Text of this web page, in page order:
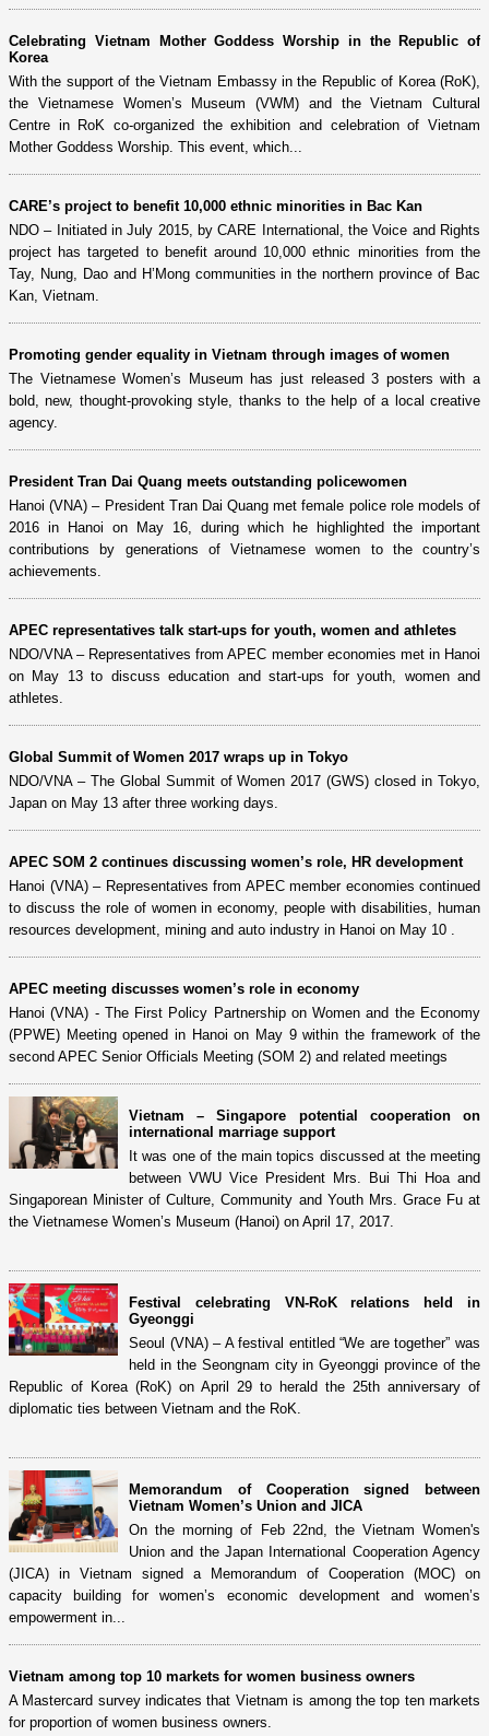
Celebrating Vietnam Mother Goddess Worship in the Republic of
Korea
With the support of the Vietnam Embassy in the Republic of Korea (RoK),
the Vietnamese Women’s Museum (VWM) and the Vietnam Cultural
Centre in RoK co-organized the exhibition and celebration of Vietnam
Mother Goddess Worship. This event, which...
CARE’s project to benefit 10,000 ethnic minorities in Bac Kan
NDO – Initiated in July 2015, by CARE International, the Voice and Rights
project has targeted to benefit around 10,000 ethnic minorities from the
Tay, Nung, Dao and H’Mong communities in the northern province of Bac
Kan, Vietnam.
Promoting gender equality in Vietnam through images of women
The Vietnamese Women’s Museum has just released 3 posters with a
bold, new, thought-provoking style, thanks to the help of a local creative
agency.
President Tran Dai Quang meets outstanding policewomen
Hanoi (VNA) – President Tran Dai Quang met female police role models of
2016 in Hanoi on May 16, during which he highlighted the important
contributions by generations of Vietnamese women to the country’s
achievements.
APEC representatives talk start-ups for youth, women and athletes
NDO/VNA – Representatives from APEC member economies met in Hanoi
on May 13 to discuss education and start-ups for youth, women and
athletes.
Global Summit of Women 2017 wraps up in Tokyo
NDO/VNA – The Global Summit of Women 2017 (GWS) closed in Tokyo,
Japan on May 13 after three working days.
APEC SOM 2 continues discussing women’s role, HR development
Hanoi (VNA) – Representatives from APEC member economies continued
to discuss the role of women in economy, people with disabilities, human
resources development, mining and auto industry in Hanoi on May 10 .
APEC meeting discusses women’s role in economy
Hanoi (VNA) - The First Policy Partnership on Women and the Economy
(PPWE) Meeting opened in Hanoi on May 9 within the framework of the
second APEC Senior Officials Meeting (SOM 2) and related meetings
Vietnam – Singapore potential cooperation on
international marriage support
It was one of the main topics discussed at the meeting
between VWU Vice President Mrs. Bui Thi Hoa and
Singaporean Minister of Culture, Community and Youth Mrs. Grace Fu at
the Vietnamese Women’s Museum (Hanoi) on April 17, 2017.
Festival celebrating VN-RoK relations held in
Gyeonggi
Seoul (VNA) – A festival entitled “We are together” was
held in the Seongnam city in Gyeonggi province of the
Republic of Korea (RoK) on April 29 to herald the 25th anniversary of
diplomatic ties between Vietnam and the RoK.
Memorandum of Cooperation signed between
Vietnam Women’s Union and JICA
On the morning of Feb 22nd, the Vietnam Women's
Union and the Japan International Cooperation Agency
(JICA) in Vietnam signed a Memorandum of Cooperation (MOC) on
capacity building for women’s economic development and women’s
empowerment in...
Vietnam among top 10 markets for women business owners
A Mastercard survey indicates that Vietnam is among the top ten markets
for proportion of women business owners.